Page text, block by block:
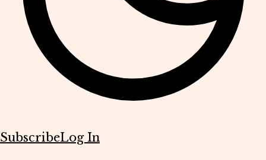
SubscribeLog In